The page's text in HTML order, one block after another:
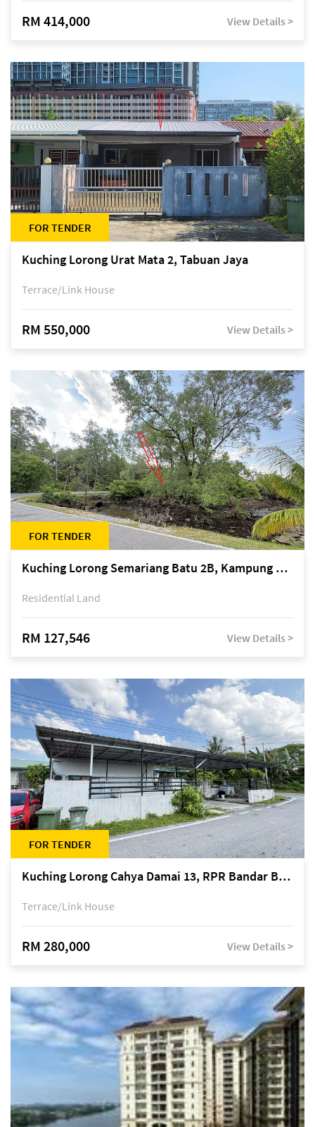
RM 414,000 View Details >
FOR TENDER
Kuching Lorong Urat Mata 2, Tabuan Jaya
Terrace/Link House
RM 550,000 View Details >
FOR TENDER
Kuching Lorong Semariang Batu 2B, Kampung Semariang Batu, off Jalan Semariang, Petra Jaya
Residential Land
RM 127,546 View Details >
FOR TENDER
Kuching Lorong Cahya Damai 13, RPR Bandar Baru Semariang, off Jalan Sultan Tengah
Terrace/Link House
RM 280,000 View Details >